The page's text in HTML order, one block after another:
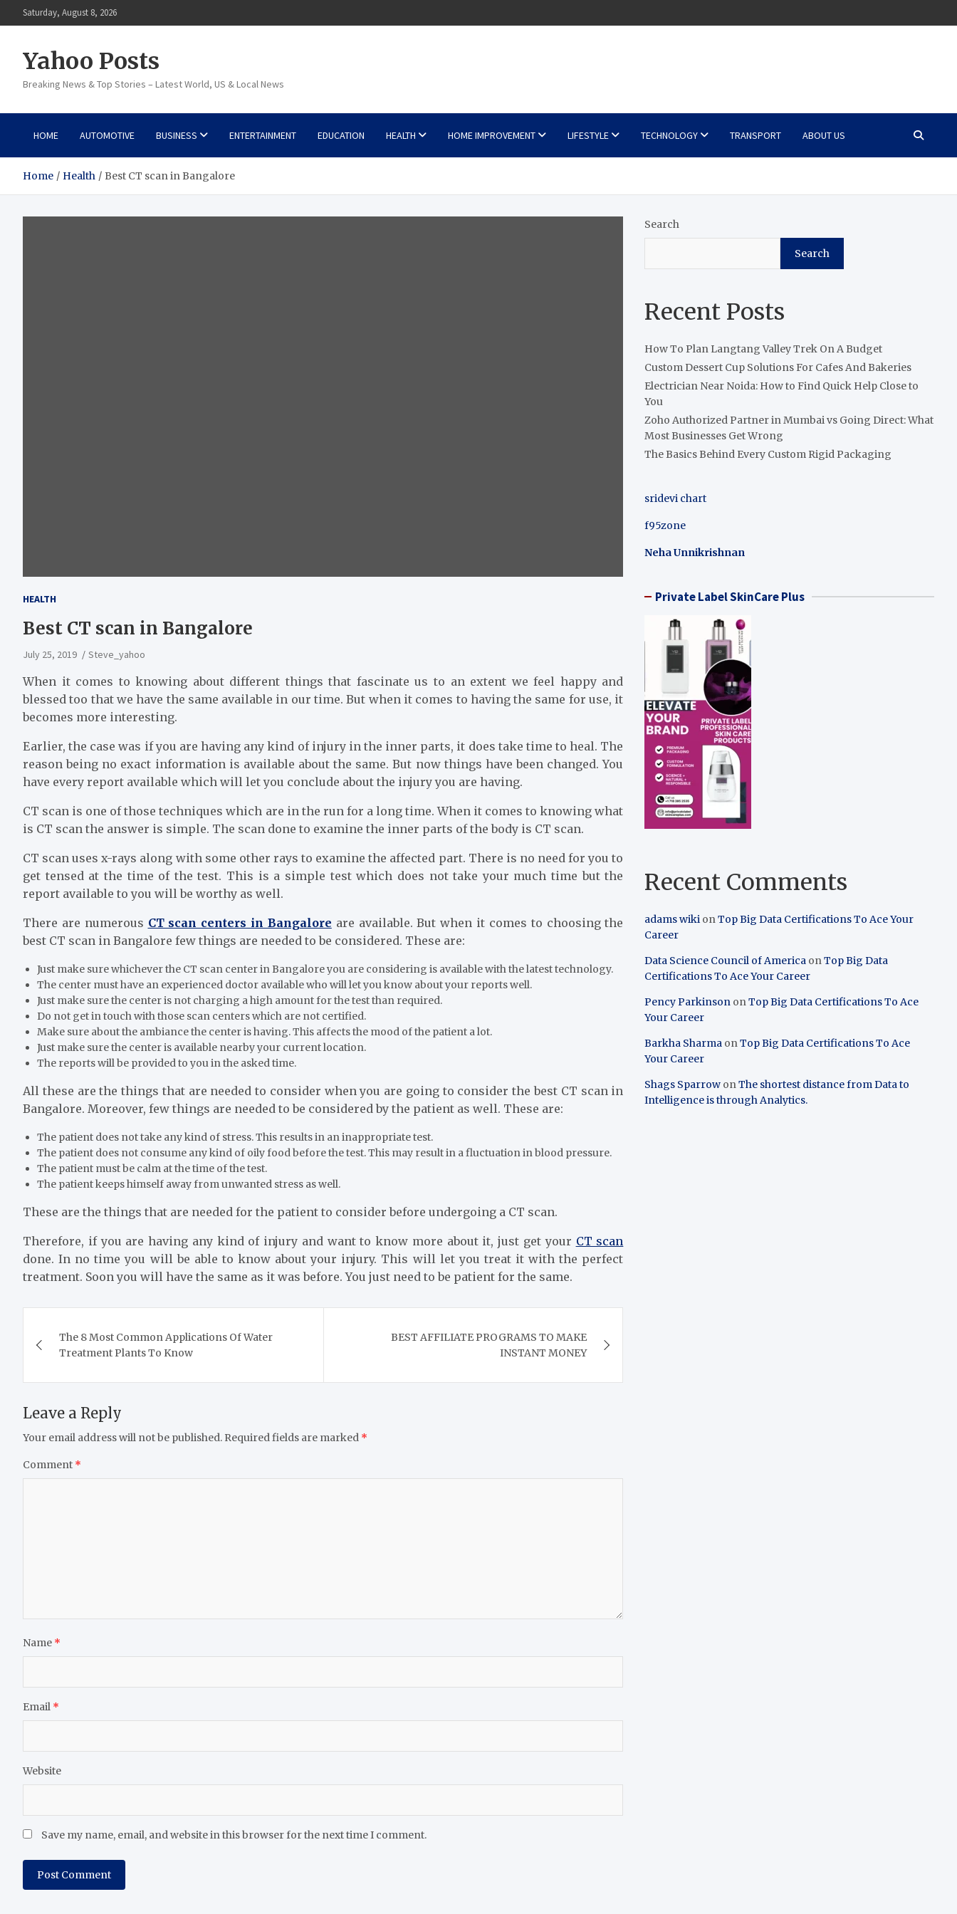
to
Saturday, August 8, 2026
Yahoo Posts
Breaking News & Top Stories – Latest World, US & Local News
HOME AUTOMOTIVE BUSINESS ENTERTAINMENT EDUCATION HEALTH HOME IMPROVEMENT LIFESTYLE TECHNOLOGY TRANSPORT ABOUT US
Home Health Best CT scan in Bangalore
HEALTH
Best CT scan in Bangalore
July 25, 2019 Steve_yahoo
When it comes to knowing about different things that fascinate us to an extent we feel happy and
blessed too that we have the same available in our time. But when it comes to having the same for use, it
becomes more interesting.
Earlier, the case was if you are having any kind of injury in the inner parts, it does take time to heal. The
reason being no exact information is available about the same. But now things have been changed. You
have every report available which will let you conclude about the injury you are having.
CT scan is one of those techniques which are in the run for a long time. When it comes to knowing what
is CT scan the answer is simple. The scan done to examine the inner parts of the body is CT scan.
CT scan uses x-rays along with some other rays to examine the affected part. There is no need for you to
get tensed at the time of the test. This is a simple test which does not take your much time but the
report available to you will be worthy as well.
There are numerous CT scan centers in Bangalore are available. But when it comes to choosing the
best CT scan in Bangalore few things are needed to be considered. These are:
Just make sure whichever the CT scan center in Bangalore you are considering is available with the latest technology.
The center must have an experienced doctor available who will let you know about your reports well.
Just make sure the center is not charging a high amount for the test than required.
Do not get in touch with those scan centers which are not certified.
Make sure about the ambiance the center is having. This affects the mood of the patient a lot.
Just make sure the center is available nearby your current location.
The reports will be provided to you in the asked time.
All these are the things that are needed to consider when you are going to consider the best CT scan in
Bangalore. Moreover, few things are needed to be considered by the patient as well. These are:
The patient does not take any kind of stress. This results in an inappropriate test.
The patient does not consume any kind of oily food before the test. This may result in a fluctuation in blood pressure.
The patient must be calm at the time of the test.
The patient keeps himself away from unwanted stress as well.
These are the things that are needed for the patient to consider before undergoing a CT scan.
Therefore, if you are having any kind of injury and want to know more about it, just get your CT scan
done. In no time you will be able to know about your injury. This will let you treat it with the perfect
treatment. Soon you will have the same as it was before. You just need to be patient for the same.
navigation
The 8 Most Common Applications Of Water
Treatment Plants To Know
BEST AFFILIATE PROGRAMS TO MAKE
INSTANT MONEY
Leave a Reply
Your email address will not be published. Required fields are marked *
Comment *
Name *
Email *
Website
Save my name, email, and website in this browser for the next time I comment.
Search
Search
Recent Posts
How To Plan Langtang Valley Trek On A Budget
Custom Dessert Cup Solutions For Cafes And Bakeries
Electrician Near Noida: How to Find Quick Help Close to
You
Zoho Authorized Partner in Mumbai vs Going Direct: What
Most Businesses Get Wrong
The Basics Behind Every Custom Rigid Packaging
sridevi chart
f95zone
Neha Unnikrishnan
Private Label SkinCare Plus
Recent Comments
adams wiki onTop Big Data Certifications To Ace Your
Career
Data Science Council of America onTop Big Data
Certifications To Ace Your Career
Pency Parkinson onTop Big Data Certifications To Ace
Your Career
Barkha Sharma onTop Big Data Certifications To Ace
Your Career
Shags Sparrow onThe shortest distance from Data to
Intelligence is through Analytics.